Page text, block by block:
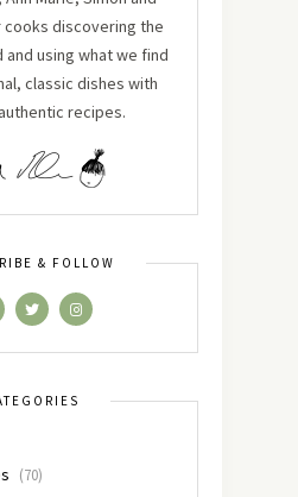
cooks discovering the
using what we find
classic dishes with
recipes.
& FOLLOW
(70)